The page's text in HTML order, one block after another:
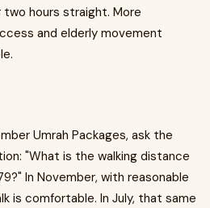
hours straight. More
and elderly movement
Umrah Packages, ask the
"What is the walking distance
In November, with reasonable
is comfortable. In July, that same